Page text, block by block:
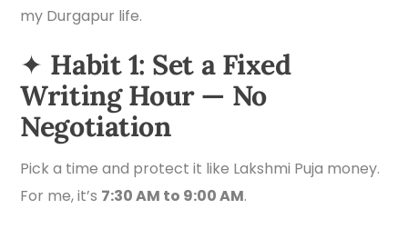
my Durgapur life.
✦ Habit 1: Set a Fixed
Writing Hour — No
Negotiation
Pick a time and protect it like Lakshmi Puja money.
For me, it’s 7:30 AM to 9:00 AM.